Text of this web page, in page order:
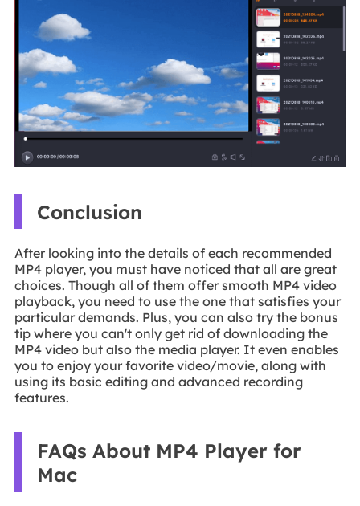
Conclusion
After looking into the details of each recommended
MP4 player, you must have noticed that all are great
choices. Though all of them offer smooth MP4 video
playback, you need to use the one that satisfies your
particular demands. Plus, you can also try the bonus
tip where you can't only get rid of downloading the
MP4 video but also the media player. It even enables
you to enjoy your favorite video/movie, along with
using its basic editing and advanced recording
features.
FAQs About MP4 Player for
Mac